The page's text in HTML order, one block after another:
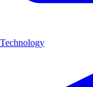
Technology